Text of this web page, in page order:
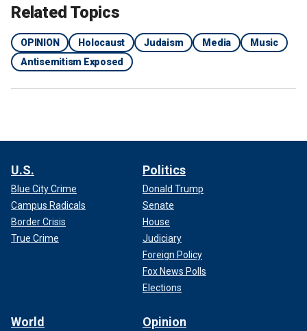
Related Topics
OPINION Holocaust Judaism Media
Music
Antisemitism Exposed
U.S.
Blue City Crime
Campus Radicals
Border Crisis
True Crime
Politics
Donald Trump
Senate
House
Judiciary
Foreign Policy
Fox News Polls
Elections
World Opinion